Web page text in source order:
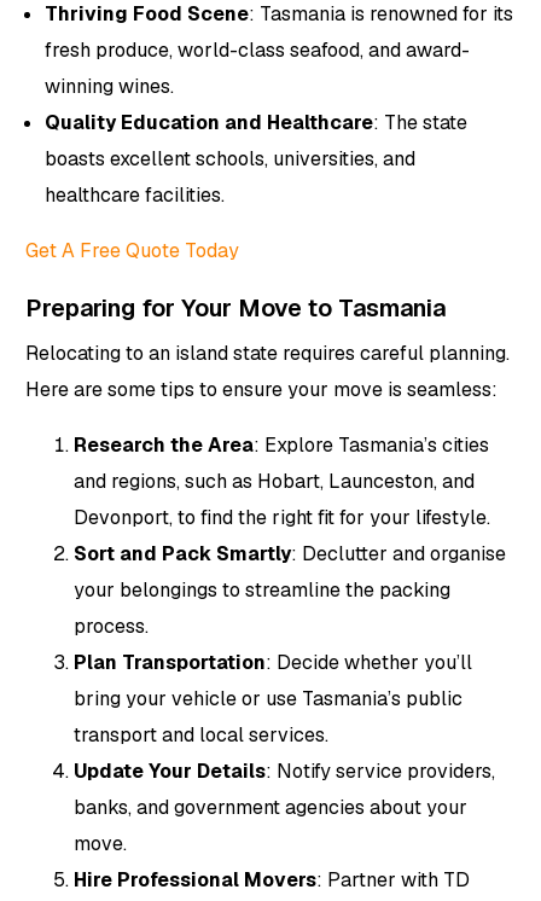
Thriving Food Scene: Tasmania is renowned for its
fresh produce, world-class seafood, and award-
winning wines.
Quality Education and Healthcare: The state
boasts excellent schools, universities, and
healthcare facilities.
Get A Free Quote Today
Preparing for Your Move to Tasmania
Relocating to an island state requires careful planning.
Here are some tips to ensure your move is seamless:
Research the Area: Explore Tasmania’s cities
and regions, such as Hobart, Launceston, and
Devonport, to find the right fit for your lifestyle.
Sort and Pack Smartly: Declutter and organise
your belongings to streamline the packing
process.
Plan Transportation: Decide whether you’ll
bring your vehicle or use Tasmania’s public
transport and local services.
Update Your Details: Notify service providers,
banks, and government agencies about your
move.
Hire Professional Movers: Partner with TD